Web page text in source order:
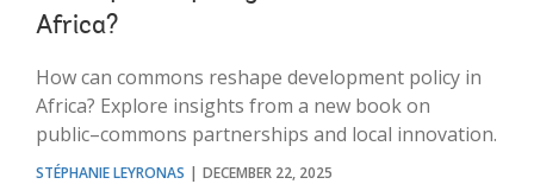
Africa?
How can commons reshape development policy in
Africa? Explore insights from a new book on
public–commons partnerships and local innovation.
STÉPHANIE LEYRONAS
DECEMBER 22, 2025